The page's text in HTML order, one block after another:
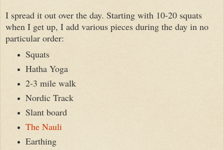
I spread it out over the day. Starting with 10-20 squats
when I get up, I add various pieces during the day in no
particular order:
Squats
Hatha Yoga
2-3 mile walk
Nordic Track
Slant board
The Nauli
Earthing